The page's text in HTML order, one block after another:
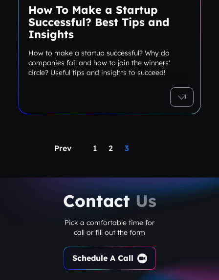
How To Make a Startup
Successful? Best Tips and
Insights
How to make a startup successful? Why do
companies fail and how to join the winners'
circle? Useful tips and insights to succeed!
Prev 1 2 3
ContactUs
Pick a comfortable time for
call or fill out the form
Schedule A Call